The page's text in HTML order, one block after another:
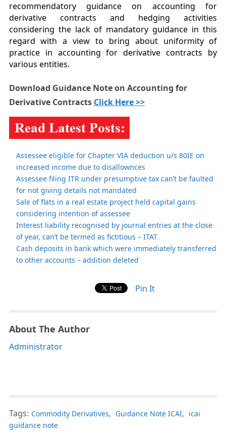
recommendatory guidance on accounting for
derivative contracts and hedging activities
considering the lack of mandatory guidance in this
regard with a view to bring about uniformity of
practice in accounting for derivative contracts by
various entities.
Download Guidance Note on Accounting for
Derivative Contracts Click Here >>
Assessee eligible for Chapter VIA deduction u/s 80IE on
increased income due to disallownces
Assessee filing ITR under presumptive tax can’t be faulted
for not giving details not mandated
Sale of flats in a real estate project held capital gains
considering intention of assessee
Interest liability recognised by journal entries at the close
of year, can’t be termed as fictitious – ITAT
Cash deposits in bank which were immediately transferred
to other accounts – addition deleted
Pin It
About The Author
Administrator
Tags: Commodity Derivatives, Guidance Note ICAI, icai
guidance note